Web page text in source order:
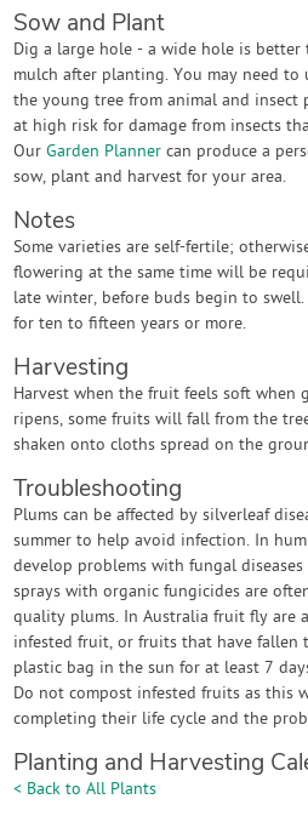
Sow and Plant
Dig a large hole - a wide hole is better
mulch after planting. You may need
the young tree from animal and insect
at high risk for damage from insects
OurGarden Planner can produce a
sow, plant and harvest for your area.
Notes
Some varieties are self-fertile;
flowering at the same time will be
late winter, before buds begin to
for ten to fifteen years or more.
Harvesting
Harvest when the fruit feels soft when
ripens, some fruits will fall from the
shaken onto cloths spread on the
Troubleshooting
Plums can be affected by silverleaf
summer to help avoid infection. In
develop problems with fungal
sprays with organic fungicides are
quality plums. In Australia fruit fly are
infested fruit, or fruits that have fallen
plastic bag in the sun for at least 7
Do not compost infested fruits as this
completing their life cycle and the
Planting and Harvesting
< Back to All Plants